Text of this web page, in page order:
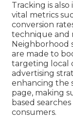
Tracking is
vital metrics
conversion
technique and
Neighborhood
are made to
targeting local
advertising
enhancing the
page, making
based
consumers.